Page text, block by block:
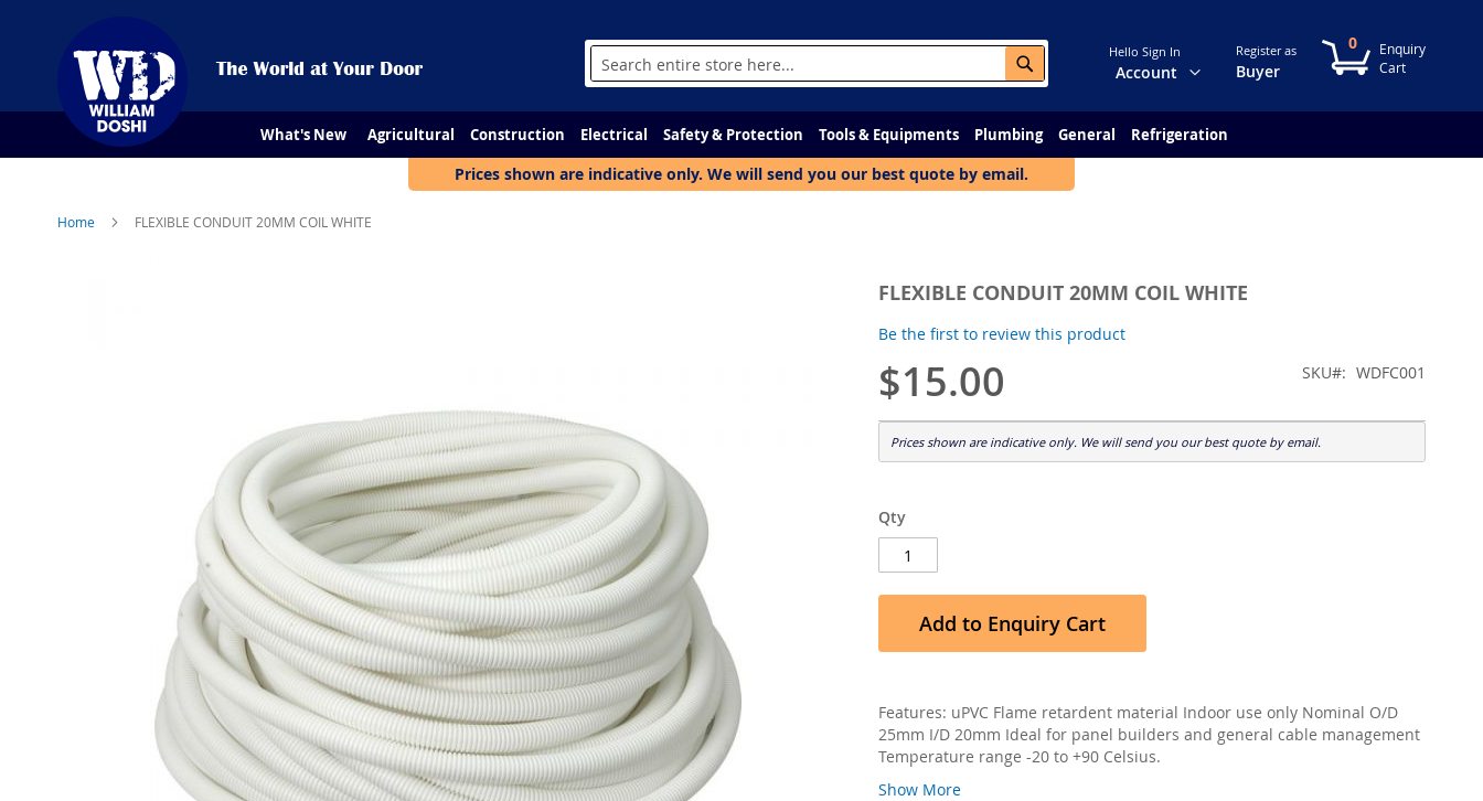
Search
Search
Change
Account
Hello Sign In Register as
Buyer
My Cart
0
What's New Agricultural Construction Electrical Safety & Protection Tools & Equipments Plumbing General Refrigeration
Prices shown are indicative only. We will send you our best quote by email.
Home FLEXIBLE CONDUIT 20MM COIL WHITE
FLEXIBLE CONDUIT 20MM COIL WHITE
Be the first to review this product
$15.00 SKU WDFC001
Prices shown are indicative only. We will send you our best quote by email.
Qty
Add to Enquiry Cart
Features: uPVC Flame retardent material Indoor use only Nominal O/D
25mm I/D 20mm Ideal for panel builders and general cable management
Temperature range -20 to +90 Celsius.
Show More